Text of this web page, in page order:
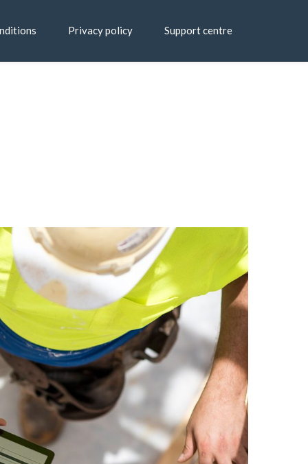
Privacy policy Support centre